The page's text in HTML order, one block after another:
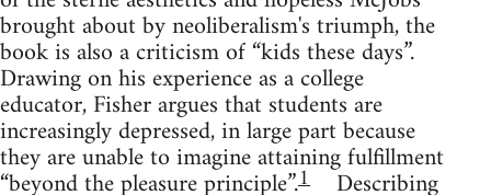
brought about by neoliberalism's triumph, the
book is also a criticism of “kids these days”.
Drawing on his experience as a college
educator, Fisher argues that students are
increasingly depressed, in large part because
they are unable to imagine attaining fulfillment
“beyond the pleasure principle”.1 Describing